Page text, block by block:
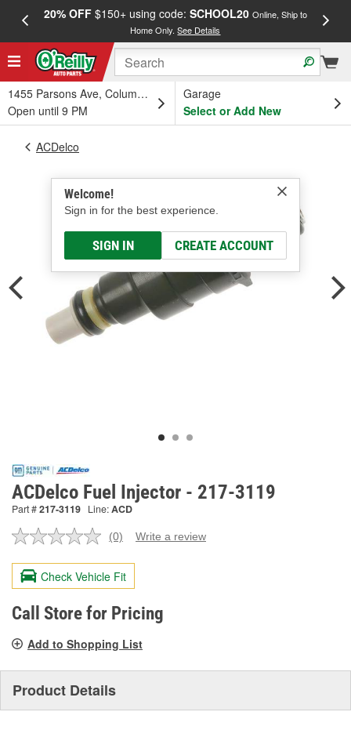
20% OFF$150+ using code: SCHOOL20 Online, Ship to
Home Only.See Details
1455 Parsons Ave, Columbus, OH
Open until 9 PM
Garage
Select or Add New
Welcome!
Sign in for the best experience.
SIGN IN CREATE ACCOUNT
ACDelco
ACDelco Fuel Injector - 217-3119
Part #217-3119 Line:ACD
No
value.
Same
page
link.
(0) Write a review
Check Vehicle Fit
Call Store for Pricing
Add to Shopping List
Product Details